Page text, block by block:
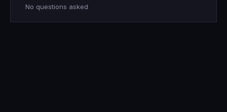
No questions asked